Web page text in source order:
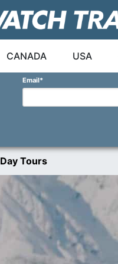
CANADA USA
Email*
Day Tours